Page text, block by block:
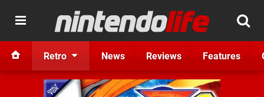
Retro News Reviews Features